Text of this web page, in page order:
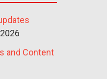
and Content